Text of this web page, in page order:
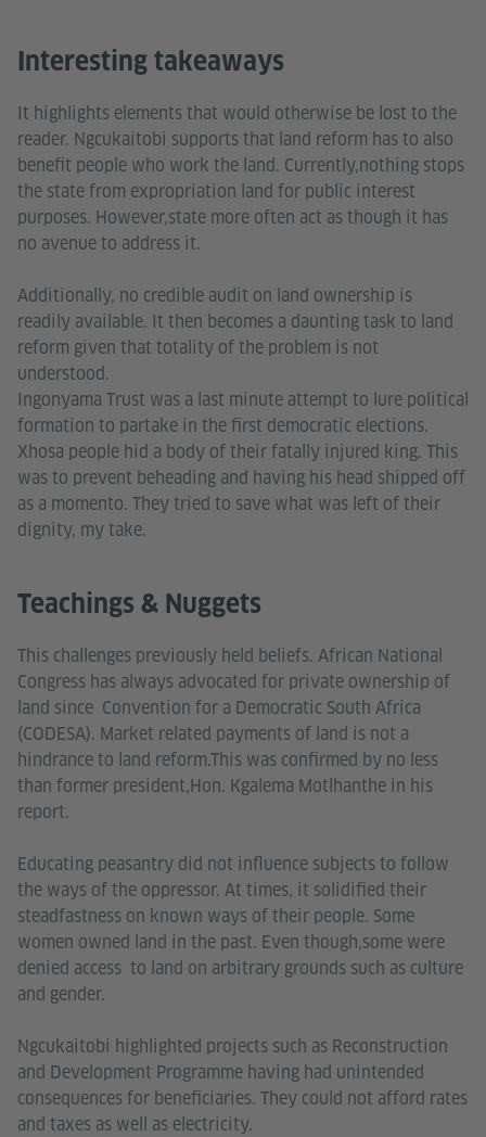
Interesting takeaways
It highlights elements that would otherwise be lost to the
reader. Ngcukaitobi supports that land reform has to also
benefit people who work the land. Currently,nothing stops
the state from expropriation land for public interest
purposes. However,state more often act as though it has
no avenue to address it.
Additionally, no credible audit on land ownership is
readily available. It then becomes a daunting task to land
reform given that totality of the problem is not
understood.
Ingonyama Trust was a last minute attempt to lure political
formation to partake in the first democratic elections.
Xhosa people hid a body of their fatally injured king. This
was to prevent beheading and having his head shipped off
as a momento. They tried to save what was left of their
dignity, my take.
Teachings & Nuggets
This challenges previously held beliefs. African National
Congress has always advocated for private ownership of
land since Convention for a Democratic South Africa
(CODESA). Market related payments of land is not a
hindrance to land reform.This was confirmed by no less
than former president,Hon. Kgalema Motlhanthe in his
report.
Educating peasantry did not influence subjects to follow
the ways of the oppressor. At times, it solidified their
steadfastness on known ways of their people. Some
women owned land in the past. Even though,some were
denied access to land on arbitrary grounds such as culture
and gender.
Ngcukaitobi highlighted projects such as Reconstruction
and Development Programme having had unintended
consequences for beneficiaries. They could not afford rates
and taxes as well as electricity.